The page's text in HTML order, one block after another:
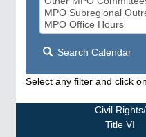
Search Calendar
Select any filter and click
Civil Rights/
Title VI